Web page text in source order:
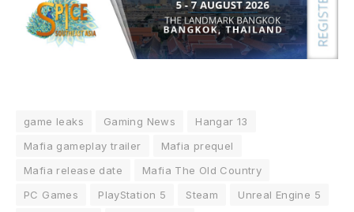
game leaks Gaming News
Hangar 13
Mafia gameplay trailer
Mafia prequel
Mafia release date
Mafia The Old Country
PC Games
PlayStation 5 Steam
Unreal Engine 5